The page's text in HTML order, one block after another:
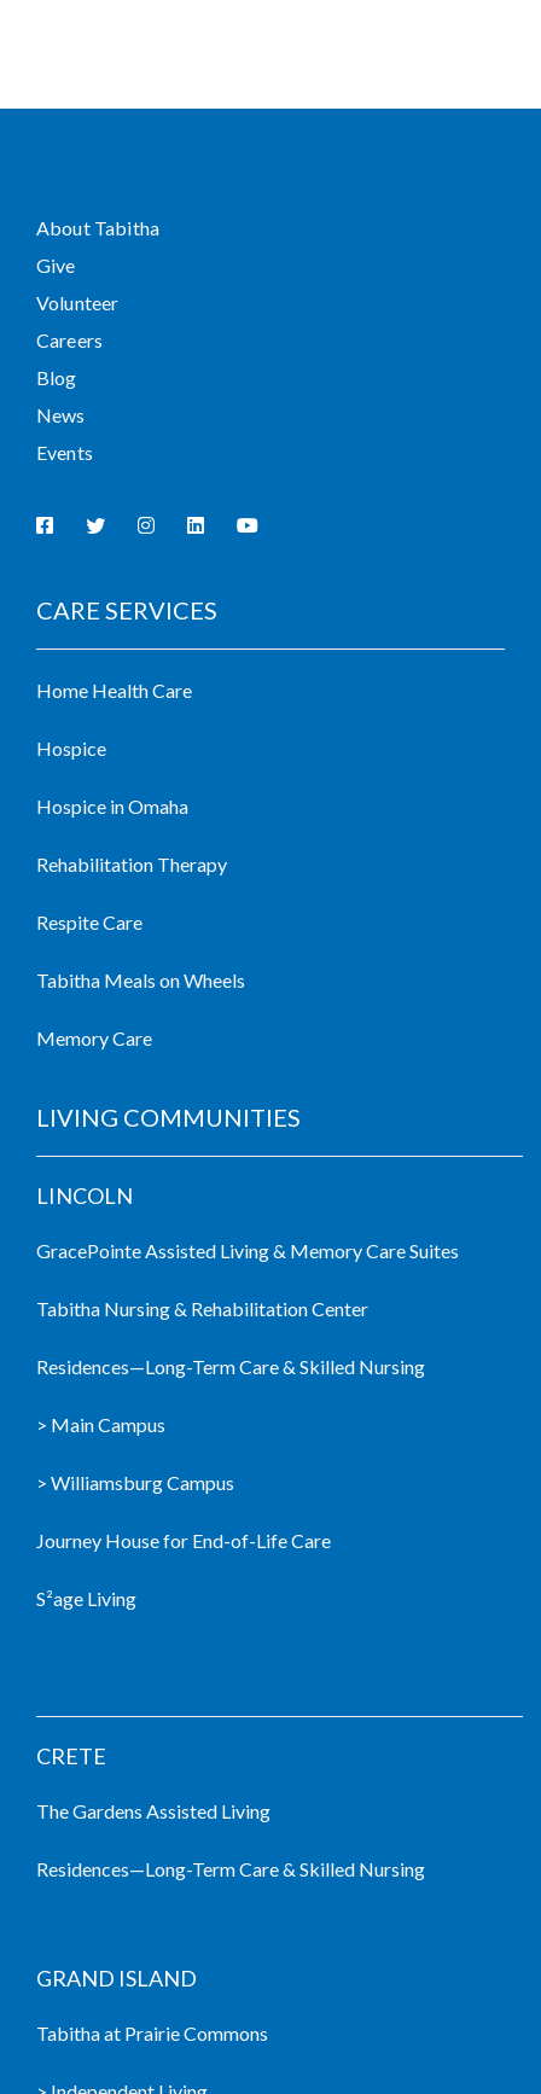
About Tabitha
Give
Volunteer
Careers
Blog
News
Events
CARE SERVICES
Home Health Care
Hospice
Hospice in Omaha
Rehabilitation Therapy
Respite Care
Tabitha Meals on Wheels
Memory Care
LIVING COMMUNITIES
LINCOLN
GracePointe Assisted Living & Memory Care Suites
Tabitha Nursing & Rehabilitation Center
Residences—Long-Term Care & Skilled Nursing
> Main Campus
> Williamsburg Campus
Journey House for End-of-Life Care
S²age Living
CRETE
The Gardens Assisted Living
Residences—Long-Term Care & Skilled Nursing
GRAND ISLAND
Tabitha at Prairie Commons